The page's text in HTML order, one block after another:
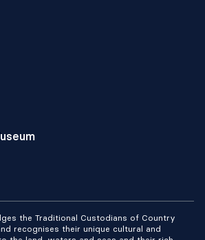
the Traditional Custodians of Country
recognises their unique cultural and